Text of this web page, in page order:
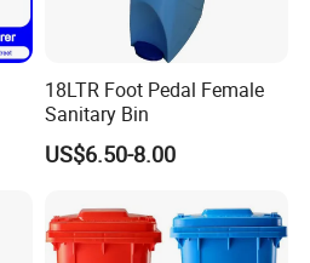
scenarios.
18LTR Foot Pedal Female
Sanitary Bin
US$6.50-8.00